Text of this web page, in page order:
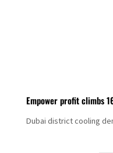
Empower profit climbs
Dubai district cooling